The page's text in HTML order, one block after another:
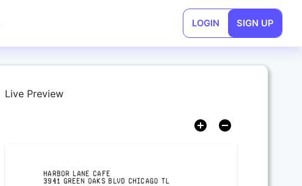
LOGIN SIGN UP
Live Preview
HARBOR LANE CAFE
3941 GREEN OAKS BLVD CHICAGO TL